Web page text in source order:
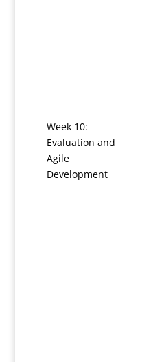
Week 10:
Evaluation and
Agile
Development